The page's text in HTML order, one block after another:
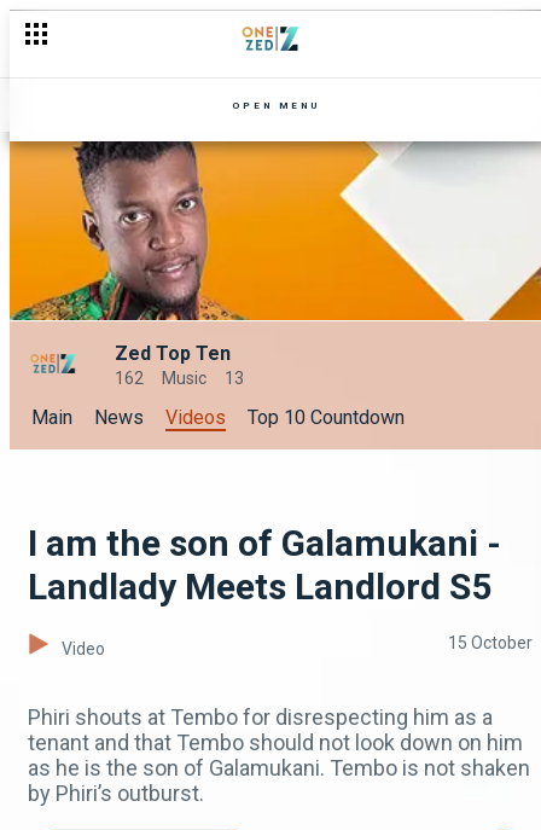
OPEN MENU
Zed Top Ten
162 Music 13
Main News Videos Top 10 Countdown
I am the son of Galamukani -
Landlady Meets Landlord S5
Video 15 October
Phiri shouts at Tembo for disrespecting him as a
tenant and that Tembo should not look down on him
as he is the son of Galamukani. Tembo is not shaken
by Phiri’s outburst.